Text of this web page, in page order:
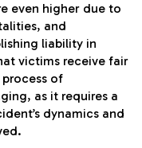
even higher due to
and
liability in
victims receive fair
of
as it requires a
dynamics and